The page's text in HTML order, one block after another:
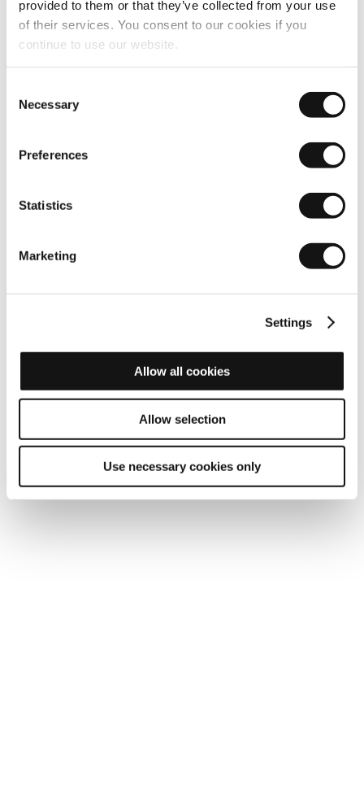
provided to them or that they’ve collected from your use
of their services. You consent to our cookies if you
continue to use our website.
Selection
Necessary
Preferences
Statistics
Marketing
Settings
Allow all cookies
Allow selection
Use necessary cookies only
Ruggedized for harsh environment